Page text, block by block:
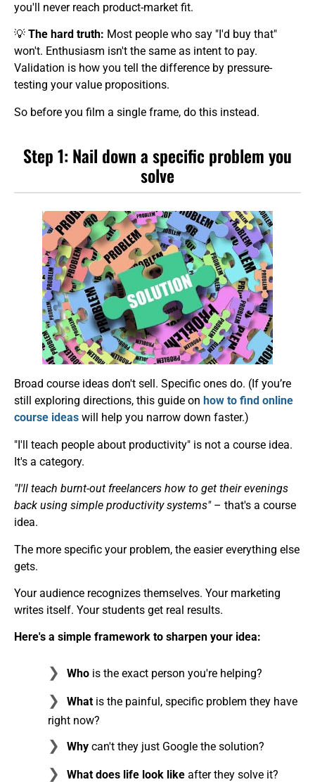
you'll never reach product-market fit.
💡 The hard truth: Most people who say "I'd buy that"
won't. Enthusiasm isn't the same as intent to pay.
Validation is how you tell the difference by pressure-
testing your value propositions.
So before you film a single frame, do this instead.
Step 1: Nail down a specific problem you
solve
Broad course ideas don't sell. Specific ones do. (If you’re
still exploring directions, this guide on how to find online
course ideas will help you narrow down faster.)
"I'll teach people about productivity" is not a course idea.
It's a category.
"I'll teach burnt-out freelancers how to get their evenings
back using simple productivity systems"– that's a course
idea.
The more specific your problem, the easier everything else
gets.
Your audience recognizes themselves. Your marketing
writes itself. Your students get real results.
Here's a simple framework to sharpen your idea:
Who is the exact person you're helping?
What is the painful, specific problem they have
right now?
Why can't they just Google the solution?
What does life look like after they solve it?